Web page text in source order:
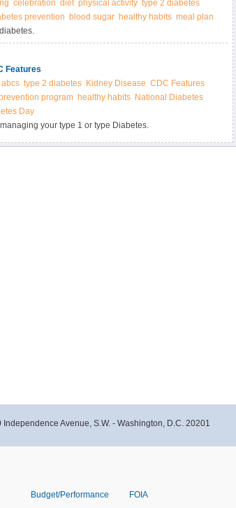
celebration diet physical activity type 2 diabetes
prevention blood sugar healthy habits meal plan
Features
abcs type 2 diabetes Kidney Disease CDC Features
program healthy habits
National Diabetes
Day
your type 1 or type Diabetes.
Avenue, S.W. - Washington, D.C. 20201
Budget/Performance FOIA